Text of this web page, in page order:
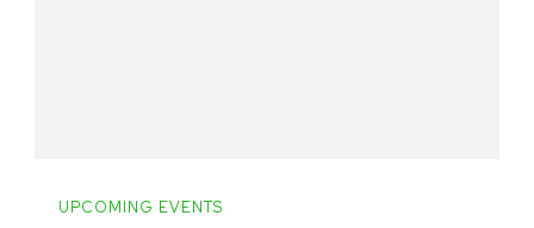
UPCOMING EVENTS